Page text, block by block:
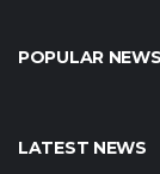
POPULAR NEWS
LATEST NEWS